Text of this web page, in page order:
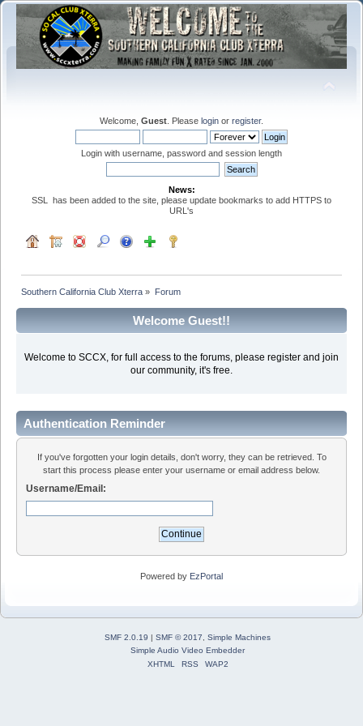
Welcome, Guest . Please login or register.
Login with username, password and session length
News:
SSL has been added to the site, please update bookmarks to add HTTPS to
URL's
Southern California Club Xterra » Forum
Welcome Guest!!
Welcome to SCCX, for full access to the forums, please register and join
our community, it's free.
Authentication Reminder
If you've forgotten your login details, don't worry, they can be retrieved. To
start this process please enter your username or email address below.
Username/Email:
Powered by EzPortal
SMF 2.0.19 | SMF © 2017
Simple Machines
Simple Audio Video Embedder
XHTML
RSS WAP2